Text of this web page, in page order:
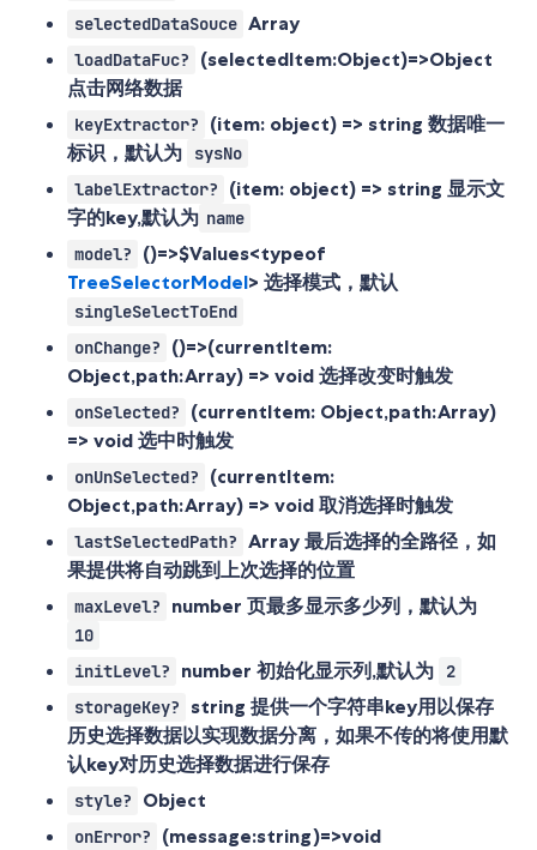
selectedDataSouce Array
loadDataFuc?
(selectedItem:Object)=>Object
点击网络数据
keyExtractor? (item: object) => string 数据唯一
标识，默认为
sysNo
labelExtractor?
(item: object) => string 显示文
字的key,默认为 name
model?
()=>$Values<typeof
TreeSelectorModel> 选择模式，默认
singleSelectToEnd
onChange?
()=>(currentItem:
Object,path:Array) => void 选择改变时触发
onSelected? (currentItem: Object,path:Array)
=> void 选中时触发
onUnSelected?
(currentItem:
Object,path:Array) => void 取消选择时触发
lastSelectedPath? Array 最后选择的全路径，如
果提供将自动跳到上次选择的位置
maxLevel? number 页最多显示多少列，默认为
10
initLevel?
number 初始化显示列,默认为
2
storageKey?
string 提供一个字符串key用以保存
历史选择数据以实现数据分离，如果不传的将使用默
认key对历史选择数据进行保存
style? Object
onError? (message:string)=>void